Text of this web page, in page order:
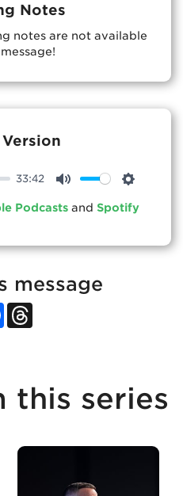
Notes
notes are not available
33:42
Podcastsand Spotify
message
Facebook
this series